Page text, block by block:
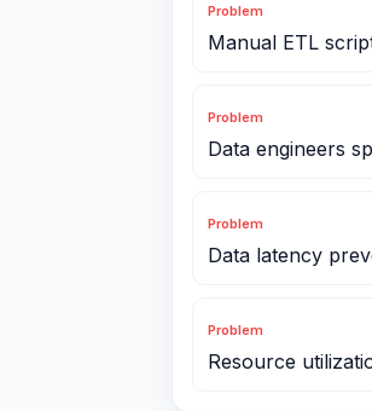
Problem
Manual ETL
Problem
Data engineers
Problem
Data latency
Problem
Resource